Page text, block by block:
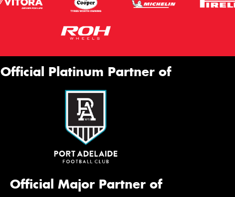
Official Platinum Partner of
Official Major Partner of